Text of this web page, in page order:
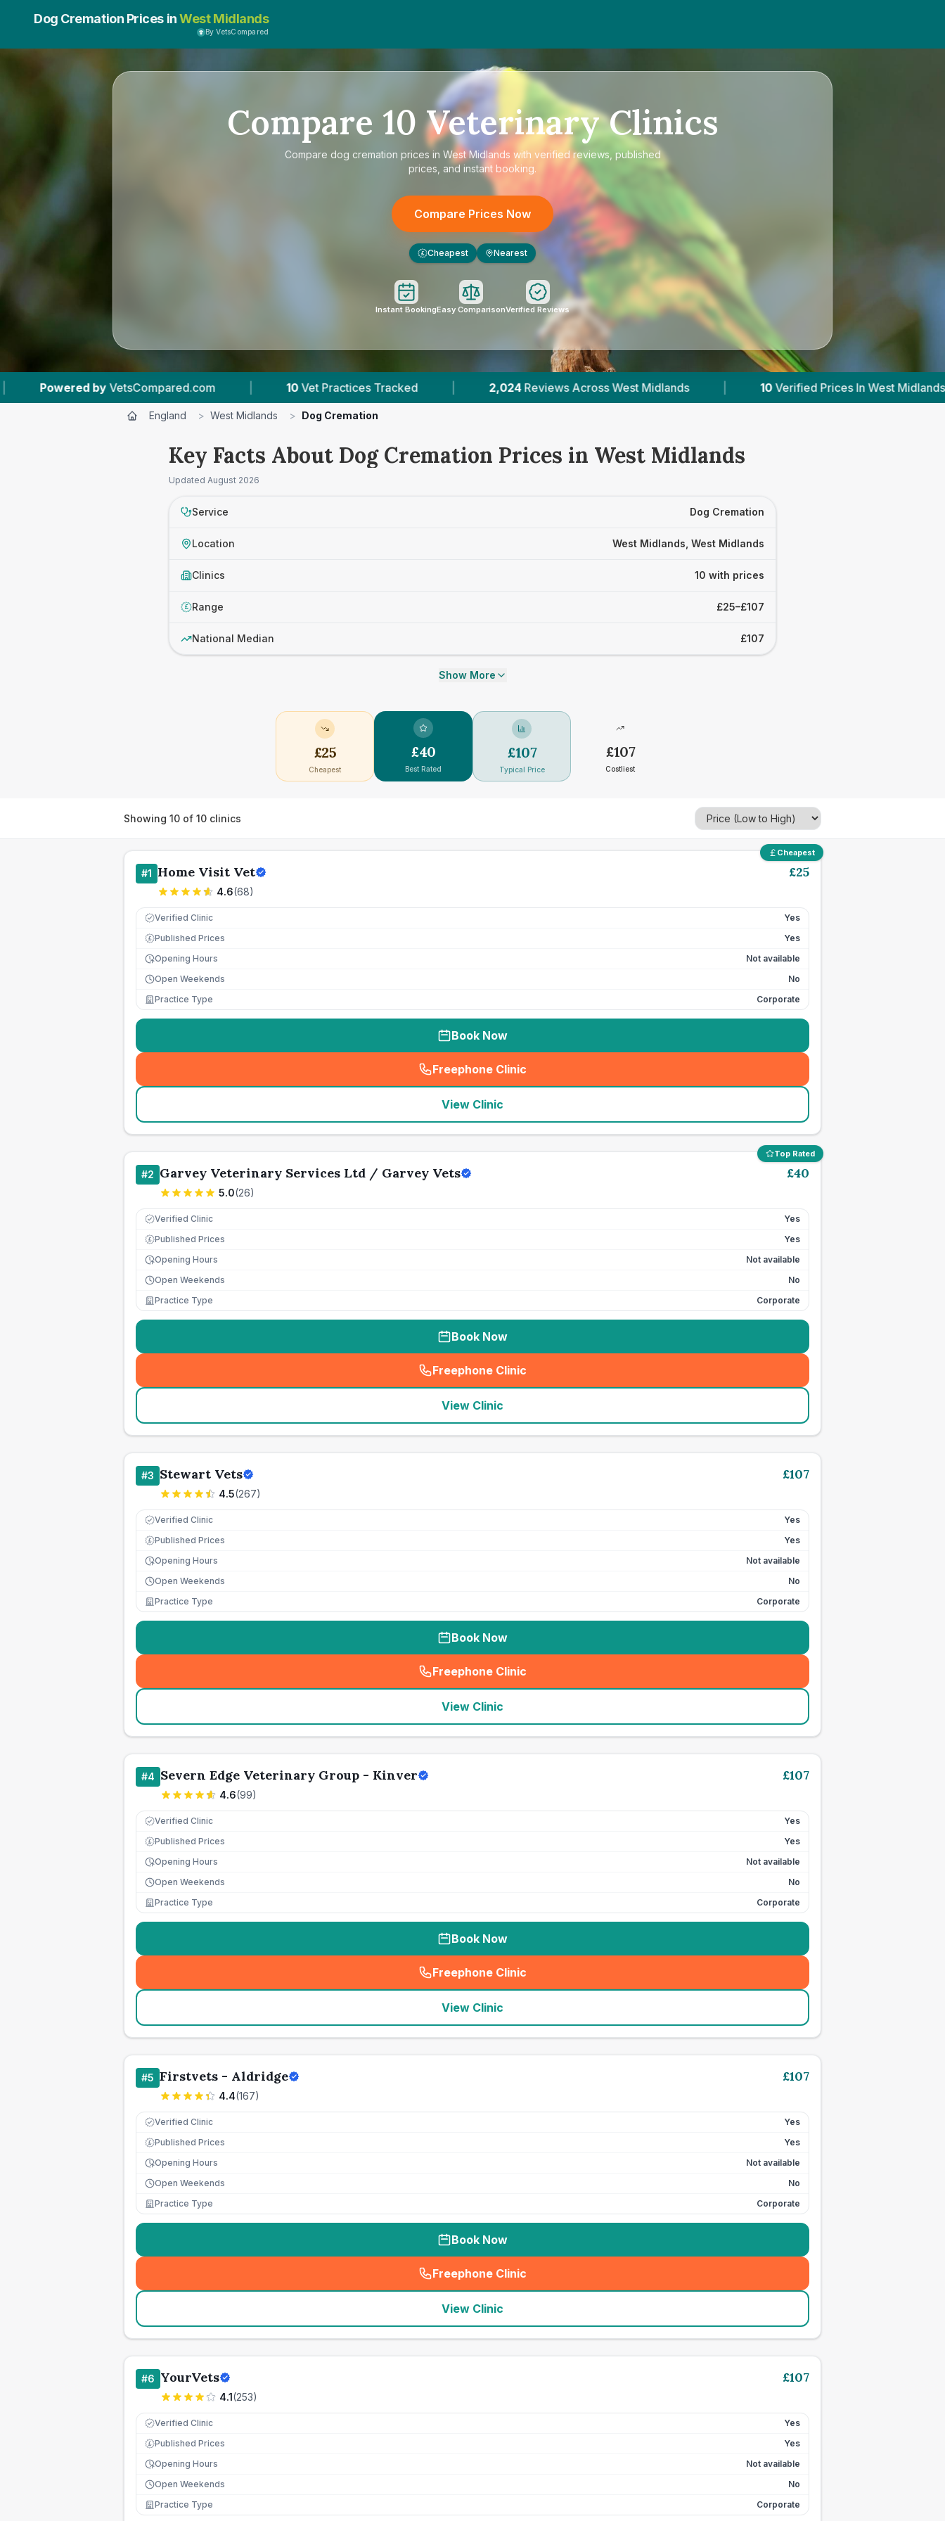
Dog Cremation Prices inWest Midlands
By VetsCompared
Compare 10Veterinary Clinics
Compare dog cremation prices in West Midlands with verified reviews, published
prices, and instant booking.
Compare Prices Now
£ Cheapest Nearest
Instant BookingEasy ComparisonVerified Reviews
| 10 Vet Practices Tracked | 2,024 Reviews Across West Midlands | 10 Verified Prices In West Midlands | Powered by
England > West Midlands > Dog Cremation
Key Facts About Dog Cremation Prices in West Midlands
Updated August 2026
Service Dog Cremation
Location West Midlands, West Midlands
Clinics 10 with prices
£ Range £25–£107
National Median £107
Show More
£25
Cheapest
£40
Best Rated
£107
Typical Price
£107
Costliest
Showing 10 of 10 clinics
Cheapest
#1 Home Visit Vet
4.6(68)
£25
Verified Clinic Yes
£ Published Prices
Yes
Opening Hours
Not available
Open Weekends
No
Practice Type
Corporate
Book Now
Freephone Clinic
(seo_lab_card_freephone
View Clinic
Top Rated
#2 Garvey Veterinary Services Ltd / Garvey Vets
5.0(26)
£40
Verified Clinic Yes
£ Published Prices
Yes
Opening Hours
Not available
Open Weekends
No
Practice Type
Corporate
Book Now
Freephone Clinic
(seo_lab_card_freephone
View Clinic
#3 Stewart Vets
4.5(267)
£107
Verified Clinic Yes
£ Published Prices
Yes
Opening Hours
Not available
Open Weekends
No
Practice Type
Corporate
Book Now
Freephone Clinic
(seo_lab_card_freephone
View Clinic
#4 Severn Edge Veterinary Group - Kinver
4.6(99)
£107
Verified Clinic Yes
£ Published Prices
Yes
Opening Hours
Not available
Open Weekends
No
Practice Type
Corporate
Book Now
Freephone Clinic
(seo_lab_card_freephone
View Clinic
#5 Firstvets - Aldridge
4.4(167)
£107
Verified Clinic Yes
£ Published Prices
Yes
Opening Hours
Not available
Open Weekends
No
Practice Type
Corporate
Book Now
Freephone Clinic
(seo_lab_card_freephone
View Clinic
#6 YourVets
4.1(253)
£107
Verified Clinic Yes
£ Published Prices
Yes
Opening Hours
Not available
Open Weekends
No
Practice Type
Corporate